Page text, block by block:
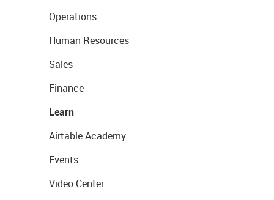
Operations
Human Resources
Sales
Finance
Learn
Airtable Academy
Events
Video Center